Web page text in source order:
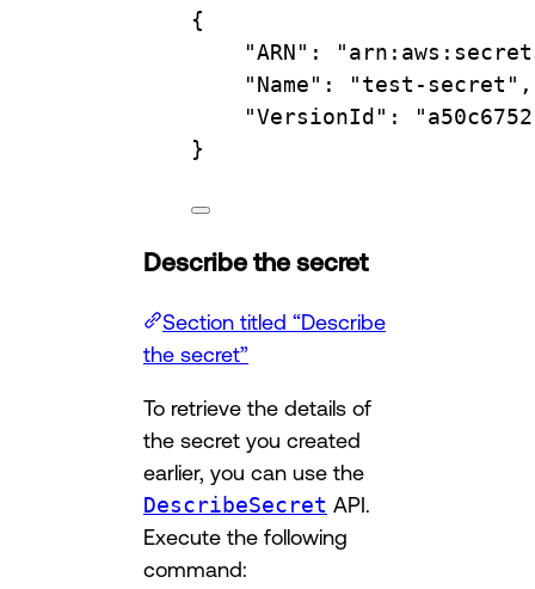
{
"ARN" :
"Name" :
"test-secret",
"VersionId" :
}
Describe the secret
Section titled “Describe
the secret”
To retrieve the details of
the secret you created
earlier, you can use the
DescribeSecret API.
Execute the following
command: